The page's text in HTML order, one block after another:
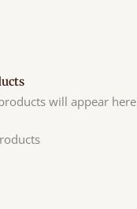
will appear